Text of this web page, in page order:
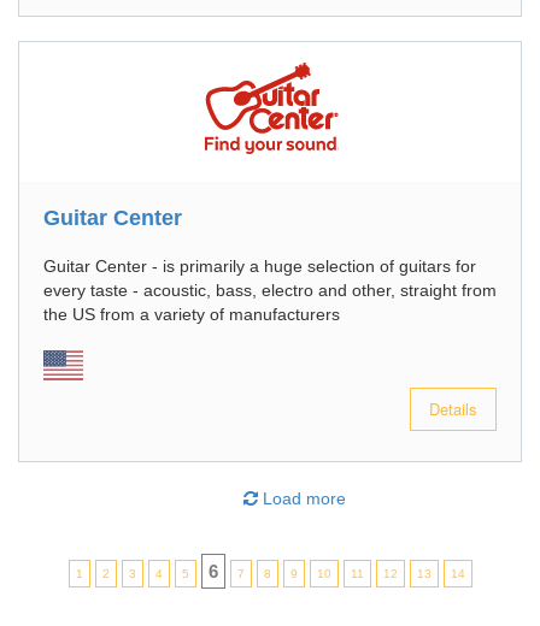
Guitar Center
Guitar Center - is primarily a huge selection of guitars for
every taste - acoustic, bass, electro and other, straight from
the US from a variety of manufacturers
Details
Load more
1 2 3 4 5 6 7 8 9 10 11 12 13 14